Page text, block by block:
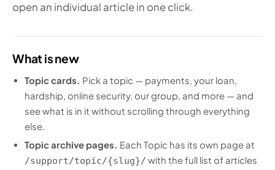
open an individual article in one click.
What is new
Topic cards. Pick a topic — payments, your loan,
hardship, online security, our group, and more — and
see what is in it without scrolling through everything
else.
Topic archive pages. Each Topic has its own page at
/support/topic/{slug}/ with the full list of articles